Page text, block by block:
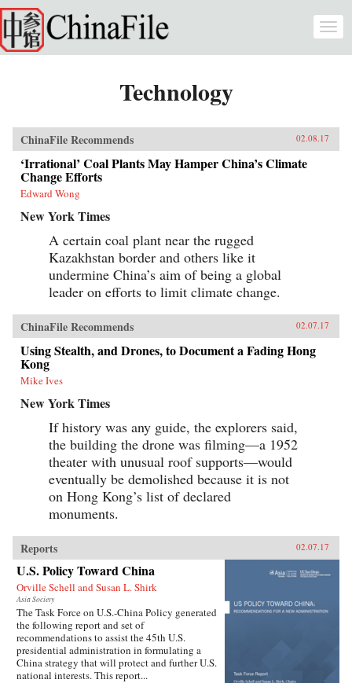
Skip to main content
Technology
ChinaFile Recommends 02.08.17
‘Irrational’ Coal Plants May Hamper China’s Climate
Change Efforts
Edward Wong
New York Times
A certain coal plant near the rugged
Kazakhstan border and others like it
undermine China’s aim of being a global
leader on efforts to limit climate change.
ChinaFile Recommends 02.07.17
Using Stealth, and Drones, to Document a Fading Hong
Kong
Mike Ives
New York Times
If history was any guide, the explorers said,
the building the drone was filming—a 1952
theater with unusual roof supports—would
eventually be demolished because it is not
on Hong Kong’s list of declared
monuments.
Reports 02.07.17
U.S. Policy Toward China
Orville Schell and Susan L. Shirk
Asia Society
The Task Force on U.S.-China Policy generated
the following report and set of
recommendations to assist the 45th U.S.
presidential administration in formulating a
China strategy that will protect and further U.S.
national interests. This report...